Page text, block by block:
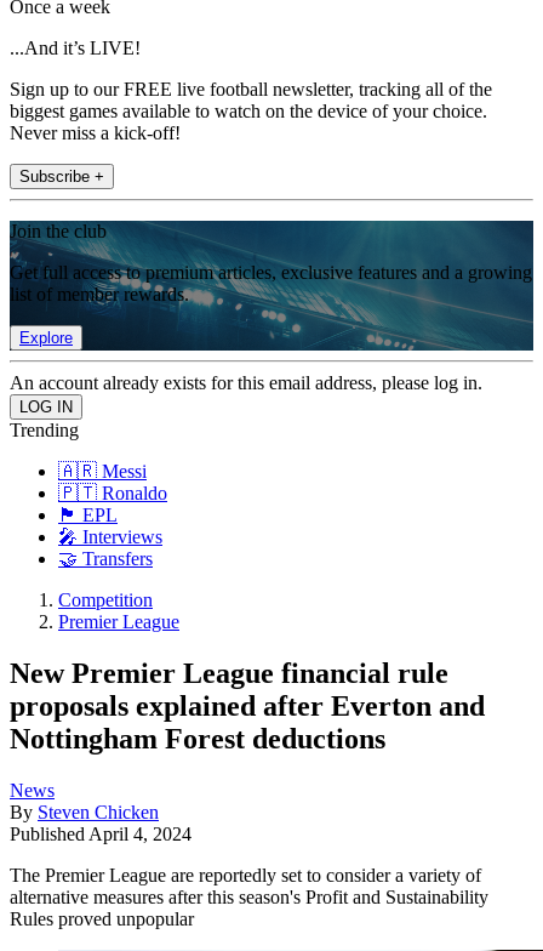
Once a week
...And it’s LIVE!
Sign up to our FREE live football newsletter, tracking all of the
biggest games available to watch on the device of your choice.
Never miss a kick-off!
Subscribe +
Join the club
Get full access to premium articles, exclusive features and a growing
list of member rewards.
Explore
An account already exists for this email address, please log in.
Trending
🇦🇷 Messi
🇵🇹 Ronaldo
🏴󠁧󠁢󠁥󠁮󠁧󠁿 EPL
🎤 Interviews
🤝 Transfers
Competition
Premier League
New Premier League financial rule
proposals explained after Everton and
Nottingham Forest deductions
News
By Steven Chicken
Published April 4, 2024
The Premier League are reportedly set to consider a variety of
alternative measures after this season's Profit and Sustainability
Rules proved unpopular